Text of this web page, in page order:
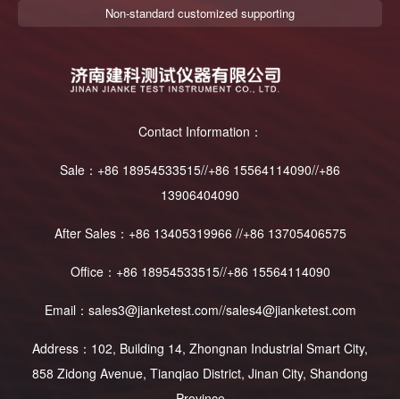
Non-standard customized supporting
Contact Information：
Sale：+86 18954533515//+86 15564114090//+86
13906404090
After Sales：+86 13405319966 //+86 13705406575
Office：+86 18954533515//+86 15564114090
Email：sales3@jianketest.com//sales4@jianketest.com
Address：102, Building 14, Zhongnan Industrial Smart City,
858 Zidong Avenue, Tianqiao District, Jinan City, Shandong